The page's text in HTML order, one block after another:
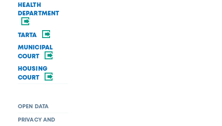
HEALTH
DEPARTMENT
TARTA
MUNICIPAL
COURT
HOUSING
COURT
OPEN DATA
PRIVACY AND